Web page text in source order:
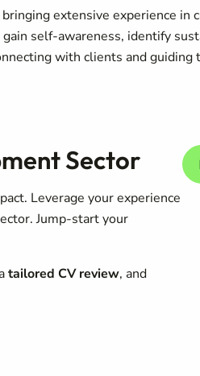
extensive experience
self-awareness, identify
with clients and
Sector
Leverage your experience
Jump-start your
tailored CV review, and